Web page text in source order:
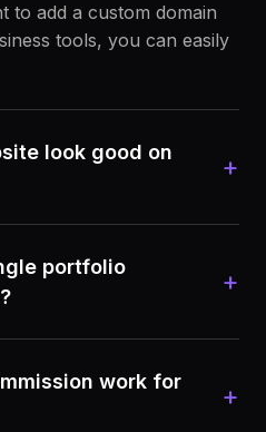
to add a custom domain
tools, you can easily
look good on
+
portfolio
+
work for
+